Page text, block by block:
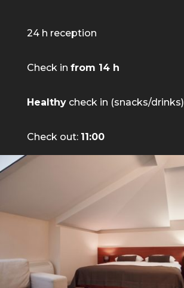
24 h reception
Check in from 14 h
Healthycheck in (snacks/drinks)
Check out: 11:00